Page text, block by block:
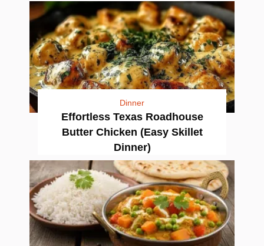
Dinner
Effortless Texas Roadhouse
Butter Chicken (Easy Skillet
Dinner)